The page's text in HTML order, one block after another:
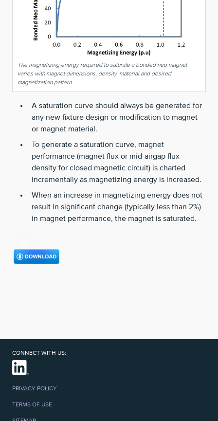
The magnetizing energy required to saturate a bonded neo magnet
varies with magnet dimensions, density, material and desired
magnetization pattern.
A saturation curve should always be generated for
any new fixture design or modification to magnet
or magnet material.
To generate a saturation curve, magnet
performance (magnet flux or mid-airgap flux
density for closed magnetic circuit) is charted
incrementally as magnetizing energy is increased.
When an increase in magnetizing energy does not
result in significant change (typically less than 2%)
in magnet performance, the magnet is saturated.
CONNECT WITH US:
PRIVACY POLICY
TERMS OF USE